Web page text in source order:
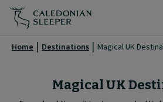
Magical
UK
Destinations
Caledonian
Home Destinations Magical UK
Magical UK